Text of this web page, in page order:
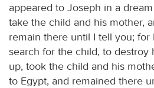
appeared to Joseph in a
take the child and his mother,
remain there until I tell you;
search for the child, to destroy
up, took the child and his
to Egypt, and remained there